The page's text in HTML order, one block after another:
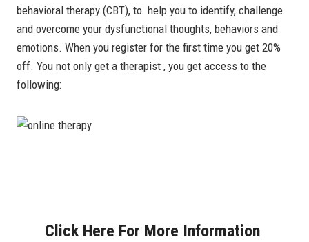
behavioral therapy (CBT), to help you to identify, challenge
and overcome your dysfunctional thoughts, behaviors and
emotions. When you register for the first time you get 20%
off. You not only get a therapist , you get access to the
following:
Click Here For More Information